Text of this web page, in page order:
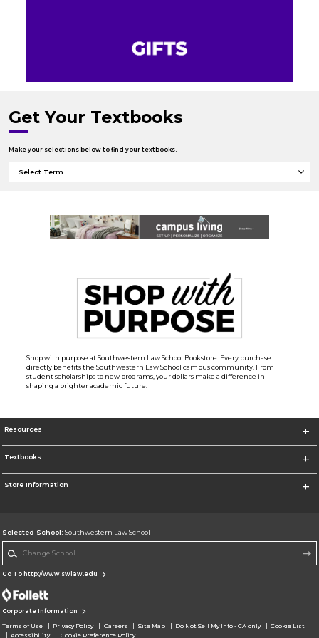
Get Your Textbooks
Make your selections below to find your textbooks.
Shop with purpose at Southwestern Law School Bookstore. Every purchase
directly benefits the Southwestern Law School campus community. From
student scholarships to new programs, your dollars make a difference in
shaping a brighter academic future.
Resources
Textbooks
Store Information
Selected School: Southwestern Law School
Go To http://www.swlaw.edu
Corporate Information
Terms of Use Privacy Policy Careers Site Map Do Not Sell My Info - CA only
Cookie List
Accessibility
Cookie Preference Policy